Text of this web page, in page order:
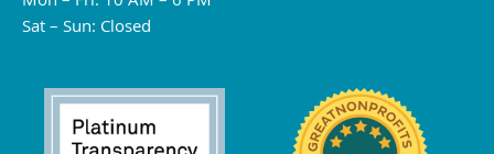
Sat – Sun: Closed